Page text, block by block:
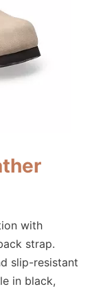
with
strap.
slip-resistant
in black,